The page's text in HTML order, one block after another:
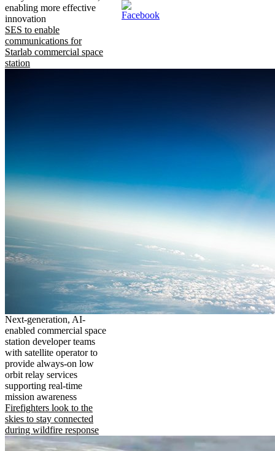
enabling more effective
innovation
SES to enable
communications for
Starlab commercial space
station
Next-generation, AI-
enabled commercial space
station developer teams
with satellite operator to
provide always-on low
orbit relay services
supporting real-time
mission awareness
Firefighters look to the
skies to stay connected
during wildfire response